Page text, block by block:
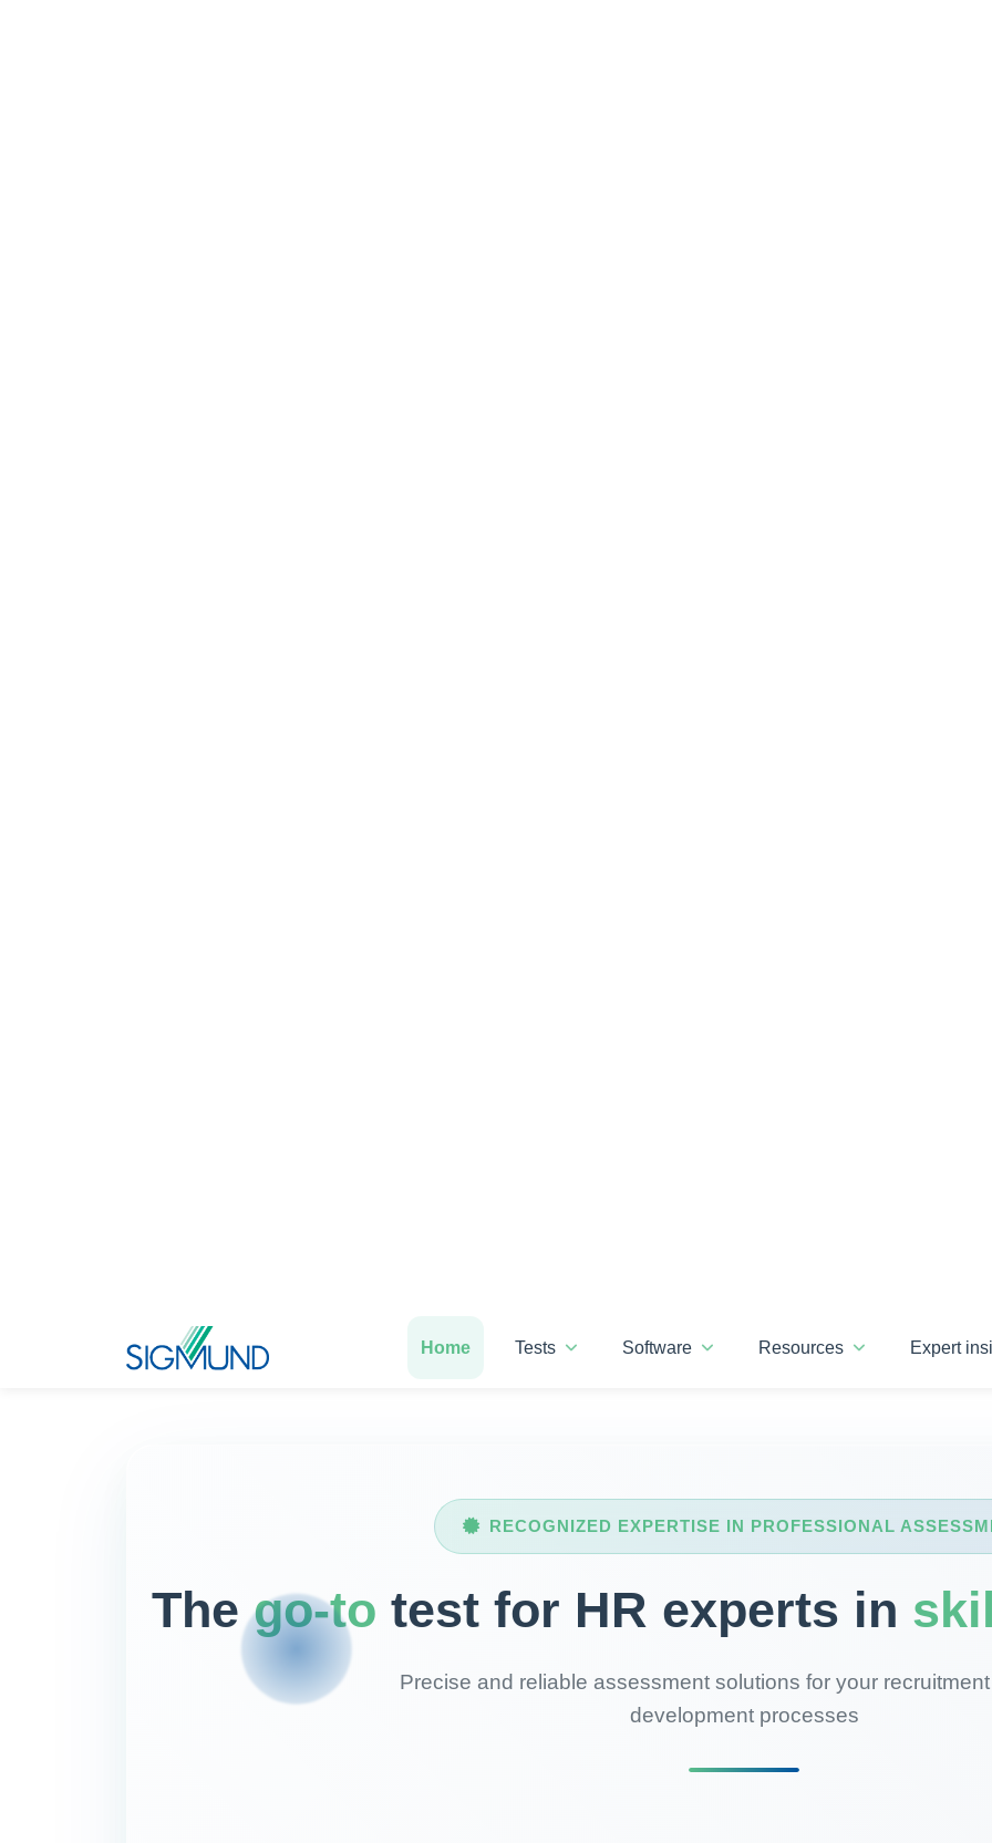
RECOGNIZED EXPERTISE IN PROFESSIONAL
Thego-to test for HR experts in
Precise and reliable assessment solutions for your
development processes